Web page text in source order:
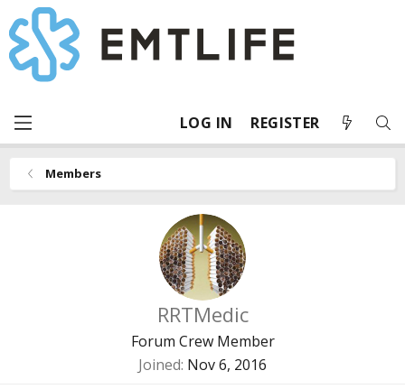
LOG IN REGISTER
Members
RRTMedic
Forum Crew Member
Joined Nov 6, 2016